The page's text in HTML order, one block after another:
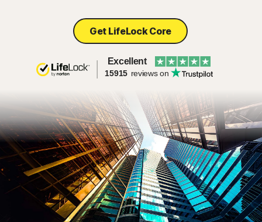
Get LifeLock Core
Excellent
15915 reviews on